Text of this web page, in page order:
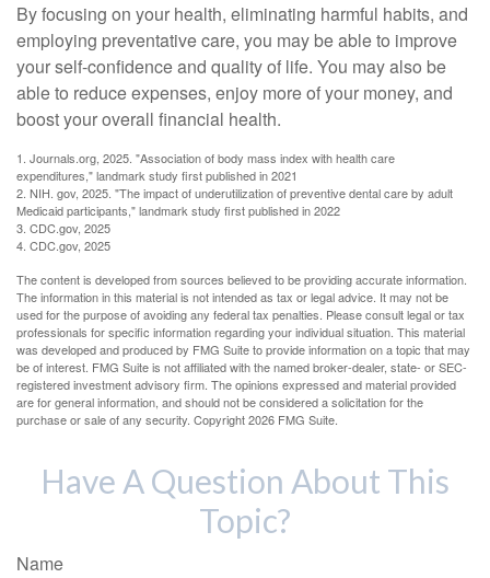
By focusing on your health, eliminating harmful habits, and
employing preventative care, you may be able to improve
your self-confidence and quality of life. You may also be
able to reduce expenses, enjoy more of your money, and
boost your overall financial health.
1. Journals.org, 2025. "Association of body mass index with health care
expenditures," landmark study first published in 2021
2. NIH. gov, 2025. "The impact of underutilization of preventive dental care by adult
Medicaid participants," landmark study first published in 2022
3. CDC.gov, 2025
4. CDC.gov, 2025
The content is developed from sources believed to be providing accurate information.
The information in this material is not intended as tax or legal advice. It may not be
used for the purpose of avoiding any federal tax penalties. Please consult legal or tax
professionals for specific information regarding your individual situation. This material
was developed and produced by FMG Suite to provide information on a topic that may
be of interest. FMG Suite is not affiliated with the named broker-dealer, state- or SEC-
registered investment advisory firm. The opinions expressed and material provided
are for general information, and should not be considered a solicitation for the
purchase or sale of any security. Copyright2026 FMG Suite.
Have A Question About This
Topic?
Name